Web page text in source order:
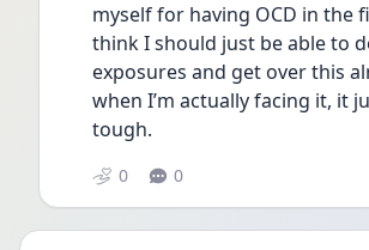
myself for having OCD in the
think I should just be able to
exposures and get over this
when I’m actually facing it, it
tough.
0 0